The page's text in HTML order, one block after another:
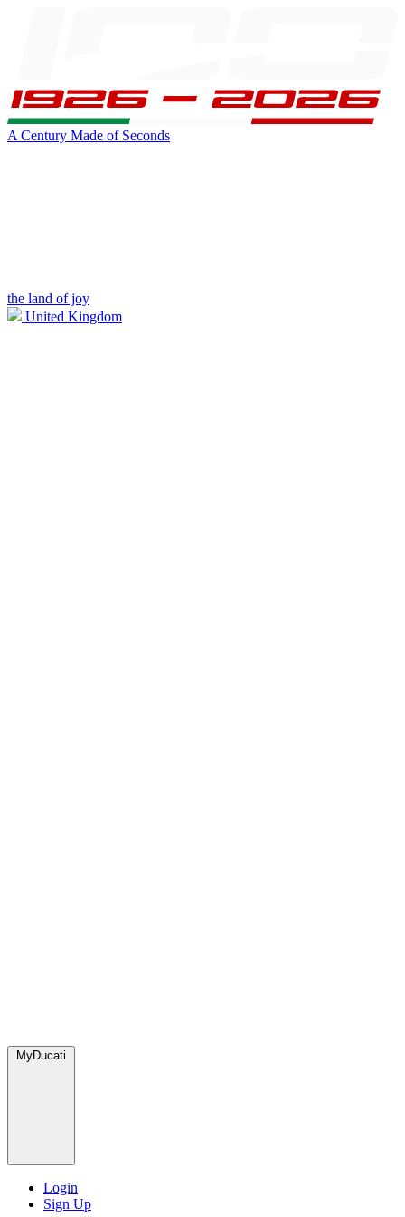
A Century Made of Seconds
the land of joy
United Kingdom
MyDucati
Login
Sign Up